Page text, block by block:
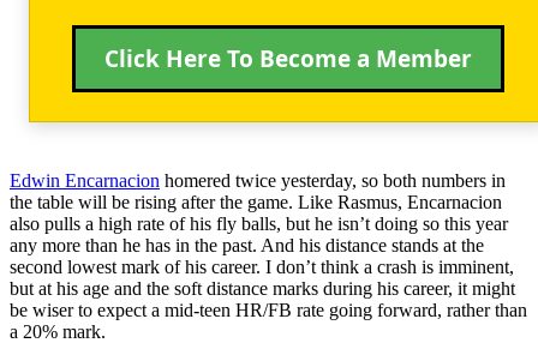
Click Here To Become a Member
Edwin Encarnacion homered twice yesterday, so both numbers in
the table will be rising after the game. Like Rasmus, Encarnacion
also pulls a high rate of his fly balls, but he isn’t doing so this year
any more than he has in the past. And his distance stands at the
second lowest mark of his career. I don’t think a crash is imminent,
but at his age and the soft distance marks during his career, it might
be wiser to expect a mid-teen HR/FB rate going forward, rather than
a 20% mark.